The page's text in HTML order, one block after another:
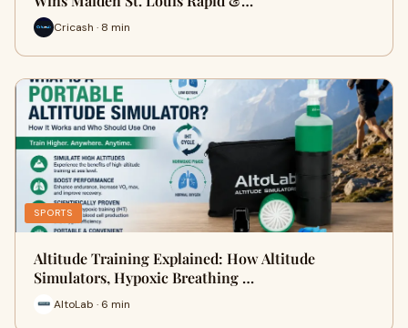
Cricash · 8 min
SPORTS
Altitude Training Explained: How Altitude
Simulators, Hypoxic Breathing …
AltoLab · 6 min